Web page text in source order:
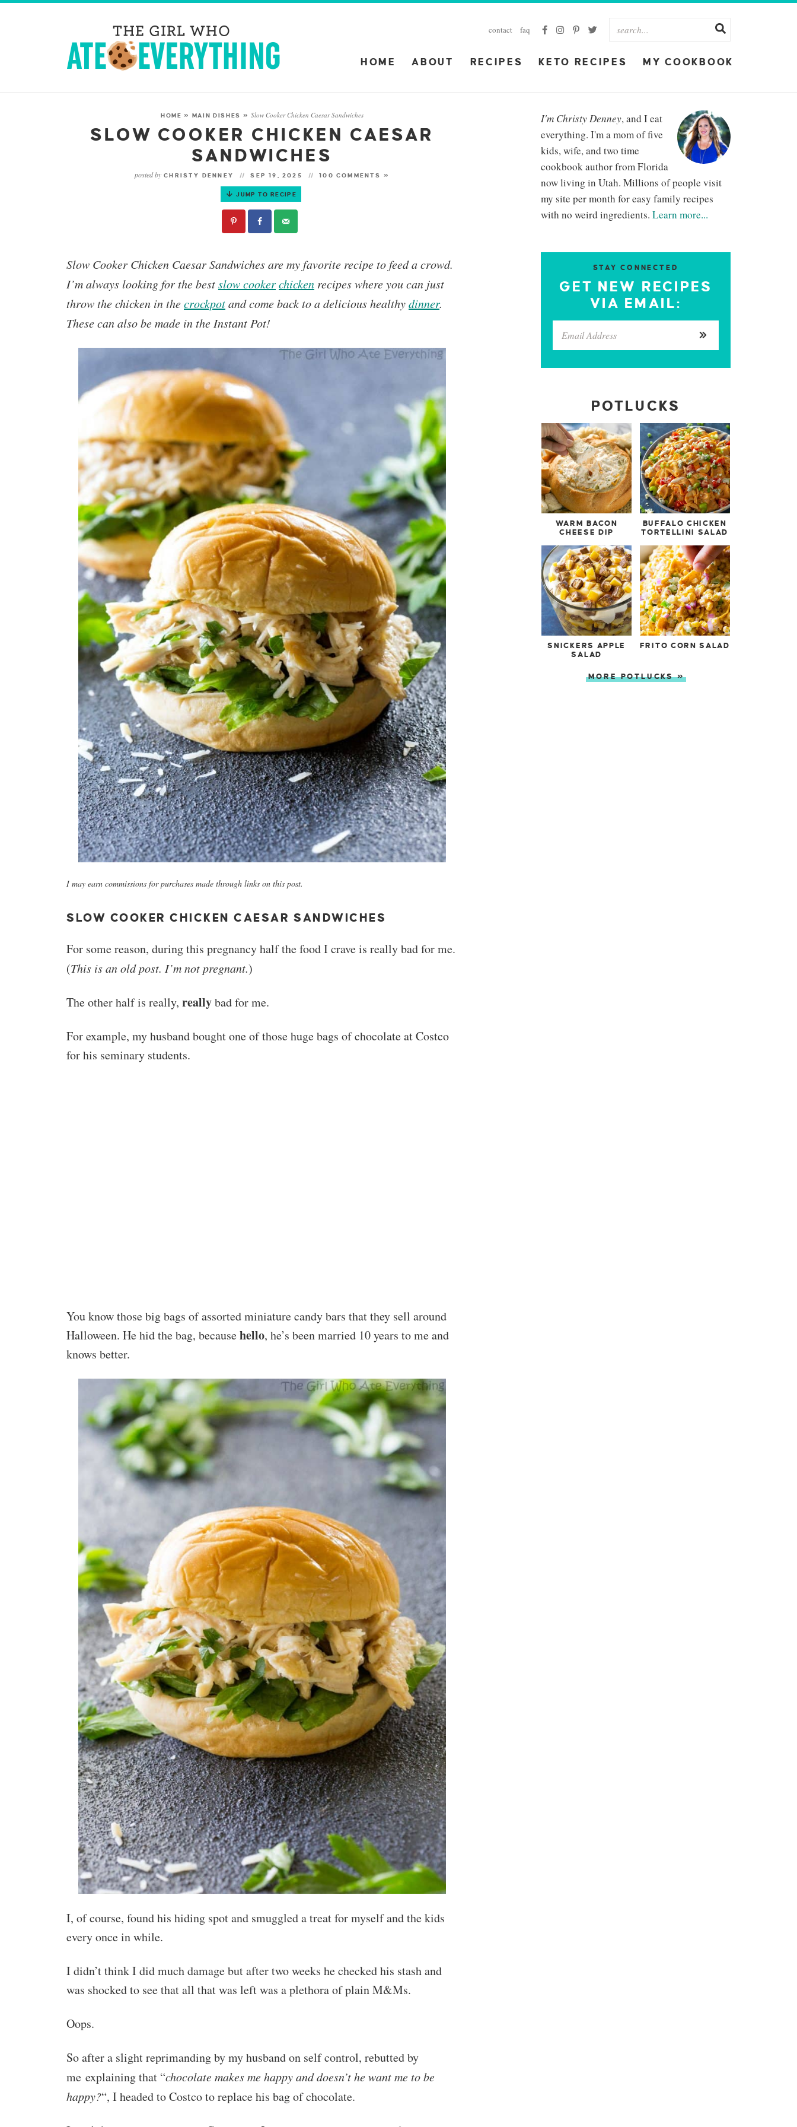
contact faq
HOME ABOUT RECIPES KETO RECIPES MY COOKBOOK
HOME » MAIN DISHES » Slow Cooker Chicken Caesar Sandwiches
SLOW COOKER CHICKEN CAESAR
SANDWICHES
posted by CHRISTY DENNEY SEP 19, 2025 100 COMMENTS »
JUMP TO RECIPE
Slow Cooker Chicken Caesar Sandwichesare my favorite recipe to feed a crowd.
I’m always looking for the bestslow cookerchicken recipes where you can just
throw the chicken in thecrockpotand come back to a delicious healthydinner.
These can also be made in the Instant Pot!
I may earn commissions for purchases made through links on this post.
SLOW COOKER CHICKEN CAESAR SANDWICHES
For some reason, during this pregnancy half the food I crave is really bad for me.
(This is an old post. I’m not pregnant.)
The other half is really, reallybad for me.
For example, my husband bought one of those huge bags of chocolate at Costco
for his seminary students.
You know those big bags of assorted miniature candy bars that they sell around
Halloween. He hid the bag, becausehello, he’s been married 10 years to me and
knows better.
I, of course, found his hiding spot and smuggled a treat for myself and the kids
every once in while.
I didn’t think I did much damage but after two weeks he checked his stash and
was shocked to see that all that was left was a plethora of plain M&Ms.
Oops.
So after a slight reprimanding by my husband on self control, rebutted by
me explaining that “chocolate makes me happy and doesn’t he want me to be
happy?“, I headed to Costco to replace his bag of chocolate.
I'm Christy Denney, and I eat
everything. I'm a mom of five
kids, wife, and two time
cookbook author from Florida
now living in Utah. Millions of people visit
my site per month for easy family recipes
with no weird ingredients. Learn more...
STAY CONNECTED
GET NEW RECIPES
VIA EMAIL:
POTLUCKS
WARM BACON
CHEESE DIP
BUFFALO CHICKEN
TORTELLINI SALAD
SNICKERS APPLE
SALAD
FRITO CORN SALAD
MORE POTLUCKS »